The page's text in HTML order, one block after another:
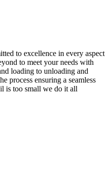
to excellence in every aspect
to meet your needs with
loading to unloading and
process ensuring a seamless
is too small we do it all